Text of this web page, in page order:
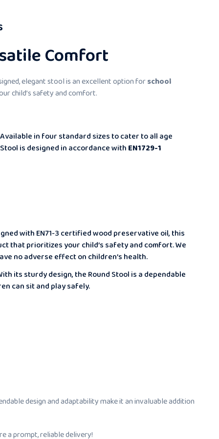
Comfort
elegant stool is an excellent option forschool
child’s safety and comfort.
in four standard sizes to cater to all age
is designed in accordance with EN1729-1
with EN71-3 certified wood preservative oil, this
that prioritizes your child’s safety and comfort. We
no adverse effect on children’s health.
its sturdy design, the Round Stool is a dependable
can sit and play safely.
design and adaptability make it an invaluable addition
a prompt, reliable delivery!